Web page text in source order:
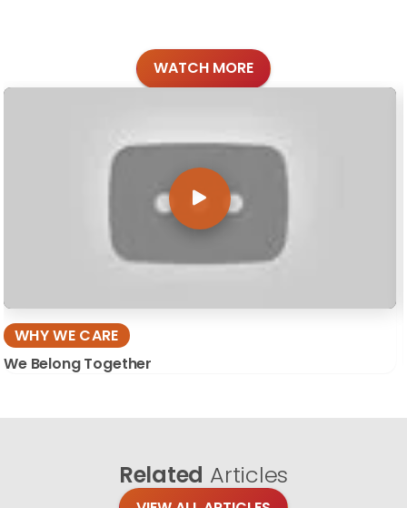
WATCH MORE
WHY WE CARE
We Belong Together
Related Articles